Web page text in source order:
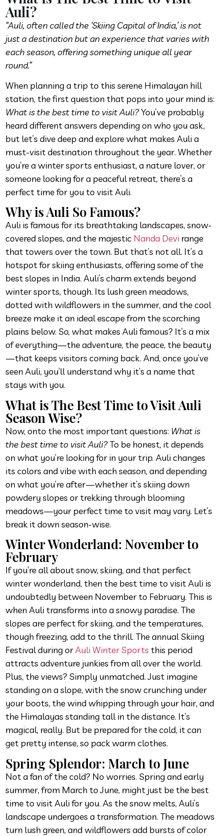
Auli?
“Auli, often called the ‘Skiing Capital of India,’ is not
just a destination but an experience that varies with
each season, offering something unique all year
round.”
When planning a trip to this serene Himalayan hill
station, the first question that pops into your mind is:
What is the best time to visit Auli?You’ve probably
heard different answers depending on who you ask,
but let’s dive deep and explore what makes Auli a
must-visit destination throughout the year. Whether
you’re a winter sports enthusiast, a nature lover, or
someone looking for a peaceful retreat, there’s a
perfect time for you to visit Auli.
Why is Auli So Famous?
Auli is famous for its breathtaking landscapes, snow-
covered slopes, and the majestic Nanda Devi range
that towers over the town. But that’s not all. It’s a
hotspot for skiing enthusiasts, offering some of the
best slopes in India. Auli’s charm extends beyond
winter sports, though. Its lush green meadows,
dotted with wildflowers in the summer, and the cool
breeze make it an ideal escape from the scorching
plains below. So, what makes Auli famous? It’s a mix
of everything—the adventure, the peace, the beauty
—that keeps visitors coming back. And, once you’ve
seen Auli, you’ll understand why it’s a name that
stays with you.
What is The Best Time to Visit Auli
Season Wise?
Now, onto the most important questions: What is
the best time to visit Auli?To be honest, it depends
on what you’re looking for in your trip. Auli changes
its colors and vibe with each season, and depending
on what you’re after—whether it’s skiing down
powdery slopes or trekking through blooming
meadows—your perfect time to visit may vary. Let’s
break it down season-wise.
Winter Wonderland: November to
February
If you’re all about snow, skiing, and that perfect
winter wonderland, then the best time to visit Auli is
undoubtedly between November to February. This is
when Auli transforms into a snowy paradise. The
slopes are perfect for skiing, and the temperatures,
though freezing, add to the thrill. The annual Skiing
Festival during orAuli Winter Sports this period
attracts adventure junkies from all over the world.
Plus, the views? Simply unmatched. Just imagine
standing on a slope, with the snow crunching under
your boots, the wind whipping through your hair, and
the Himalayas standing tall in the distance. It’s
magical, really. But be prepared for the cold, it can
get pretty intense, so pack warm clothes.
Spring Splendor: March to June
Not a fan of the cold? No worries. Spring and early
summer, from March to June, might just be the best
time to visit Auli for you. As the snow melts, Auli’s
landscape undergoes a transformation. The meadows
turn lush green, and wildflowers add bursts of color